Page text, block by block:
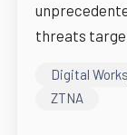
threats
Digital
ZTNA